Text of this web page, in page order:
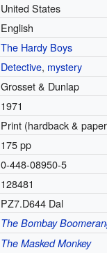
United States
English
The Hardy Boys
Detective, mystery
Grosset & Dunlap
1971
Print (hardback &
175 pp
0-448-08950-5
128481
PZ7.D644 Dal
The Bombay
The Masked Monkey